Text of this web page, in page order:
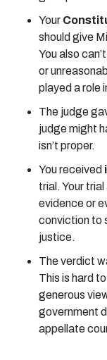
Your
should give
You also
or
played a role
The judge
judge might
isn’t proper.
You received
trial. Your
evidence or
conviction to
justice.
The verdict
This is hard
generous
government
appellate